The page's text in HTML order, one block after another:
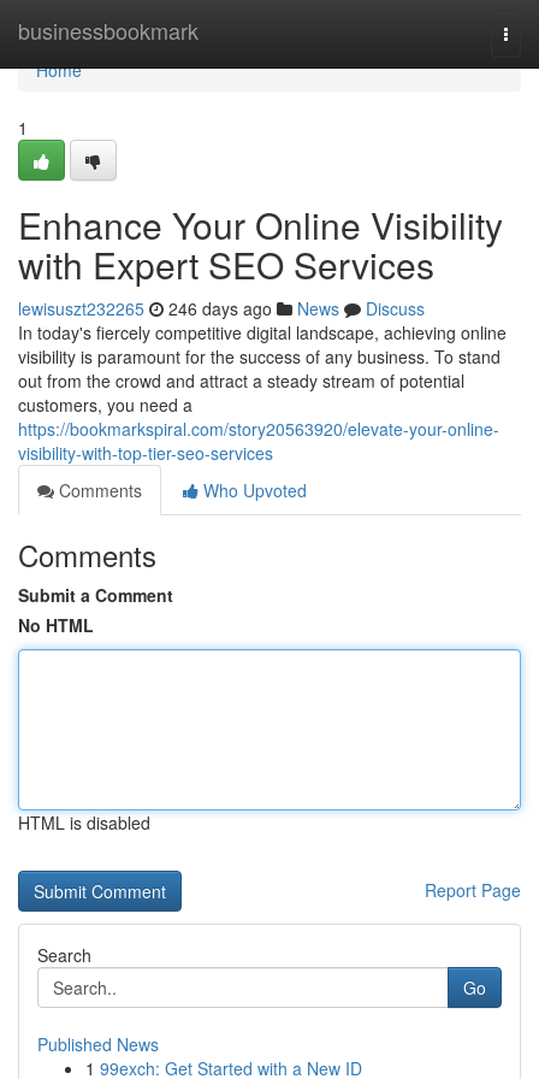
businessbookmark
Home
Home
1
Enhance Your Online Visibility
with Expert SEO Services
lewisuszt232265 246 days ago News
Discuss
In today's fiercely competitive digital landscape, achieving online
visibility is paramount for the success of any business. To stand
out from the crowd and attract a steady stream of potential
customers, you need a
https://bookmarkspiral.com/story20563920/elevate-your-online-
visibility-with-top-tier-seo-services
Comments
Who Upvoted
Comments
Submit a Comment
No HTML
HTML is disabled
Report Page
Search
Go
Published News
1 99exch: Get Started with a New ID